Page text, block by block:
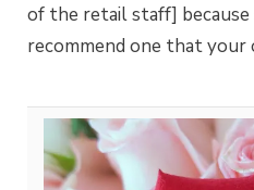
of the retail staff] because
recommend one that